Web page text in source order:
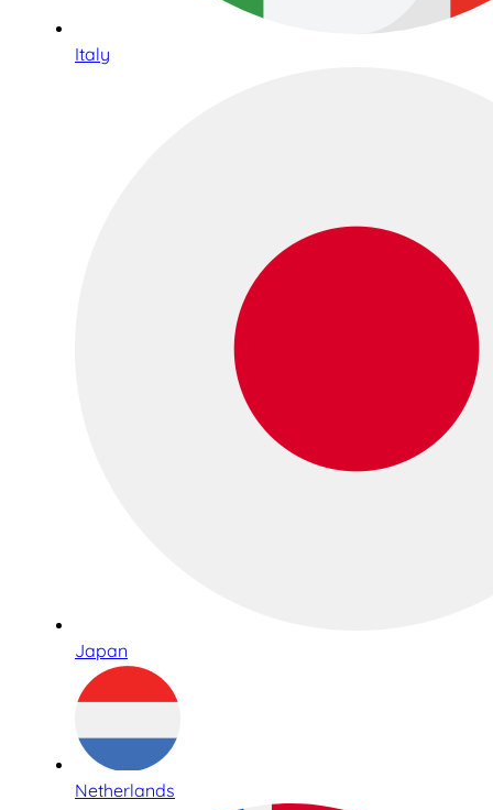
Italy
Japan
Netherlands